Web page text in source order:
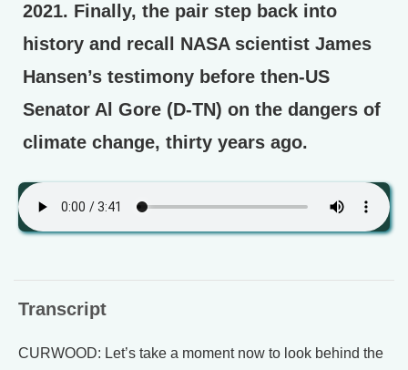
2021. Finally, the pair step back into
history and recall NASA scientist James
Hansen’s testimony before then-US
Senator Al Gore (D-TN) on the dangers of
climate change, thirty years ago.
Transcript
CURWOOD: Let’s take a moment now to look behind the